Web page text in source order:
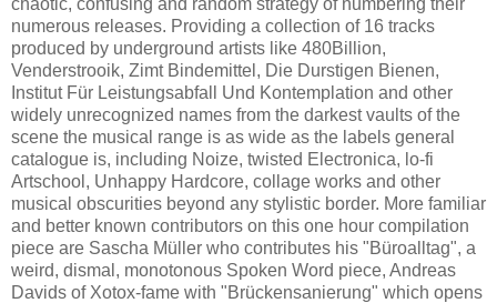
numerous releases. Providing a collection of 16 tracks
produced by underground artists like 480Billion,
Venderstrooik, Zimt Bindemittel, Die Durstigen Bienen,
Institut Für Leistungsabfall Und Kontemplation and other
widely unrecognized names from the darkest vaults of the
scene the musical range is as wide as the labels general
catalogue is, including Noize, twisted Electronica, lo-fi
Artschool, Unhappy Hardcore, collage works and other
musical obscurities beyond any stylistic border. More familiar
and better known contributors on this one hour compilation
piece are Sascha Müller who contributes his "Büroalltag", a
weird, dismal, monotonous Spoken Word piece, Andreas
Davids of Xotox-fame with "Brückensanierung" which opens